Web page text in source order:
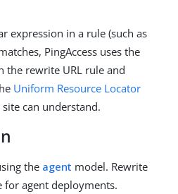
expression in a rule (such as
PingAccess uses the
rewrite URL rule and
Uniform Resource Locator
can understand.
the agent model. Rewrite
for agent deployments.